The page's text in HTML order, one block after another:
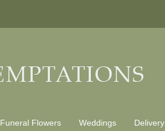
Funeral Flowers Weddings Delivery